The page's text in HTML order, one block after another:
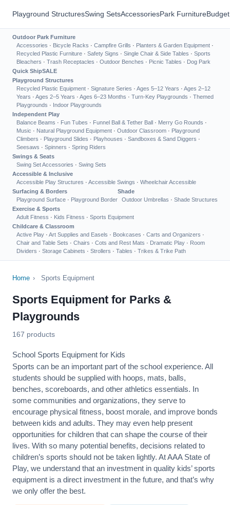
Playground StructuresSwing SetsAccessoriesPark Furniture
Outdoor Park Furniture
Accessories · Bicycle Racks · Campfire Grills · Planters & Garden Equipment ·
Recycled Plastic Furniture · Safety Signs · Single Chair & Side Tables · Sports
Bleachers · Trash Receptacles · Outdoor Benches · Picnic Tables · Dog Park
Quick ShipSALE
Playground Structures
Recycled Plastic Equipment · Signature Series · Ages 5–12 Years · Ages 2–12
Years · Ages 2–5 Years · Ages 6–23 Months · Turn-Key Playgrounds · Themed
Playgrounds · Indoor Playgrounds
Independent Play
Balance Beams · Fun Tubes · Funnel Ball & Tether Ball · Merry Go Rounds ·
Music · Natural Playground Equipment · Outdoor Classroom · Playground
Climbers · Playground Slides · Playhouses · Sandboxes & Sand Diggers ·
Seesaws · Spinners · Spring Riders
Swings & Seats
Swing Set Accessories · Swing Sets
Accessible & Inclusive
Accessible Play Structures · Accessible Swings · Wheelchair Accessible
Surfacing & Borders
Playground Surface · Playground Border
Shade
Outdoor Umbrellas · Shade Structures
Exercise & Sports
Adult Fitness · Kids Fitness · Sports Equipment
Childcare & Classroom
Active Play · Art Supplies and Easels · Bookcases · Carts and Organizers ·
Chair and Table Sets · Chairs · Cots and Rest Mats · Dramatic Play · Room
Dividers · Storage Cabinets · Strollers · Tables · Trikes & Trike Path
Home › Sports Equipment
Sports Equipment for Parks &
Playgrounds
167 products
School Sports Equipment for Kids
Sports can be an important part of the school experience. All
students should be supplied with hoops, mats, balls,
benches, scoreboards, and other athletics essentials. In
some communities and organizations, they serve to
encourage physical fitness, boost morale, and improve bonds
between kids and adults. They may even help present
opportunities for children that can shape the course of their
lives. With so many potential benefits, decisions related to
children’s sports should not be taken lightly. At AAA State of
Play, we understand that an investment in quality kids’ sports
equipment is a direct investment in the future, and that’s why
we only offer the best.